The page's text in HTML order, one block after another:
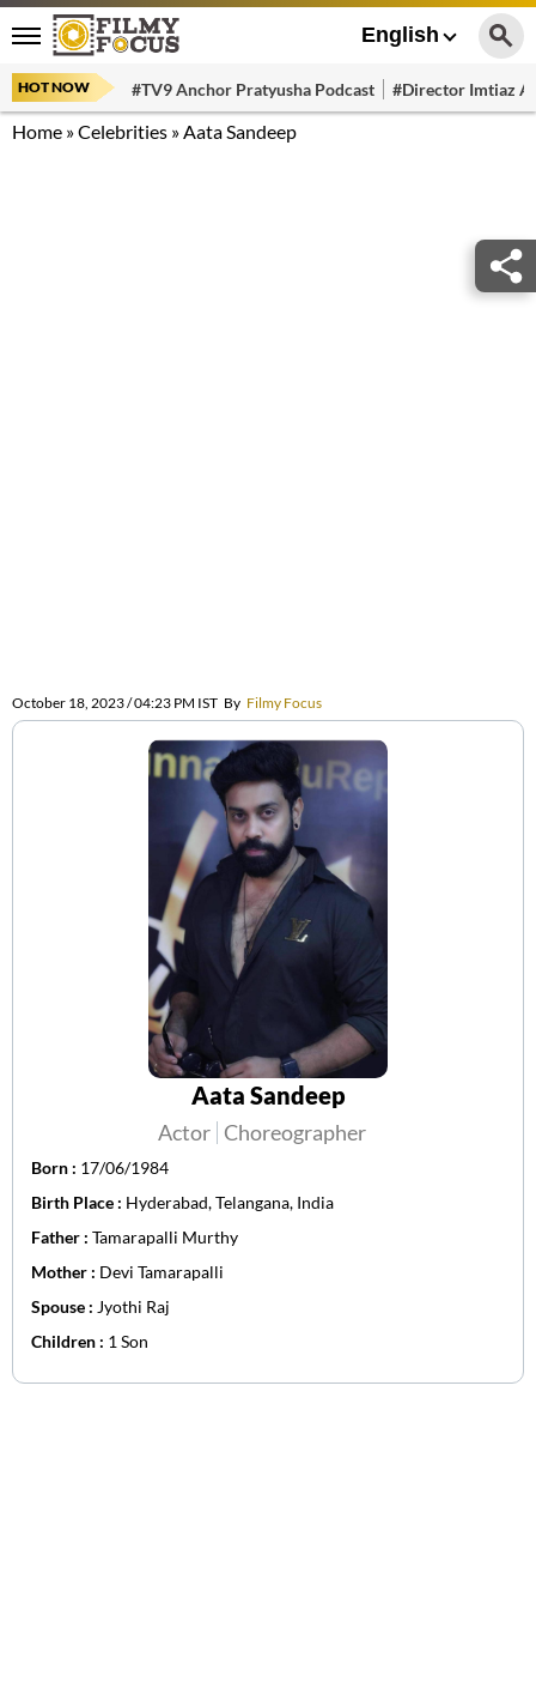
English
HOT NOW #TV9 Anchor Pratyusha Podcast #Director Imtiaz
Home »Celebrities »Aata Sandeep
October 18, 2023 / 04:23 PM IST By Filmy Focus
Aata Sandeep
Actor Choreographer
Born : 17/06/1984
Birth Place : Hyderabad, Telangana, India
Father : Tamarapalli Murthy
Mother : Devi Tamarapalli
Spouse : Jyothi Raj
Children : 1 Son